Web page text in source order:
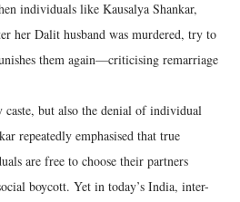
individuals like Kausalya Shankar,
her Dalit husband was murdered, try to
them again—criticising remarriage
caste, but also the denial of individual
repeatedly emphasised that true
are free to choose their partners
boycott. Yet in today’s India, inter-